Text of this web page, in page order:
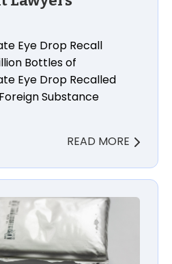
Eye Drop Recall
Bottles of
Eye Drop Recalled
Substance
READ MORE